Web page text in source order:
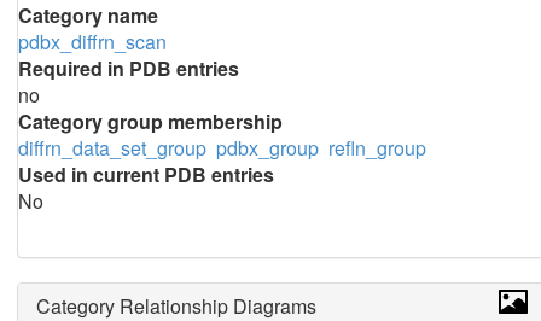
Category name
pdbx_diffrn_scan
Required in PDB entries
no
Category group membership
diffrn_data_set_group pdbx_group refln_group
Used in current PDB entries
No
Category Relationship Diagrams